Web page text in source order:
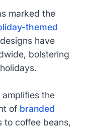
marked the
themed
have
bolstering
the
of branded
coffee beans,